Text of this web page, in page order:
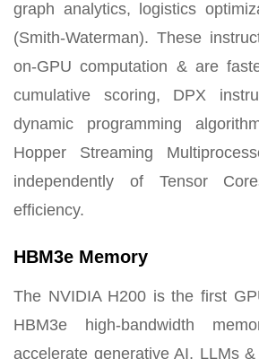
graph analytics, logistics
(Smith-Waterman). These
on-GPU computation & are
cumulative scoring, DPX
dynamic programming
Hopper Streaming
independently of Tensor
efficiency.
HBM3e Memory
The NVIDIA H200 is the first
HBM3e high-bandwidth
accelerate generative AI, LLMs